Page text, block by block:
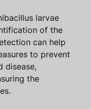
larvae
of the
can help
to prevent
disease,
the